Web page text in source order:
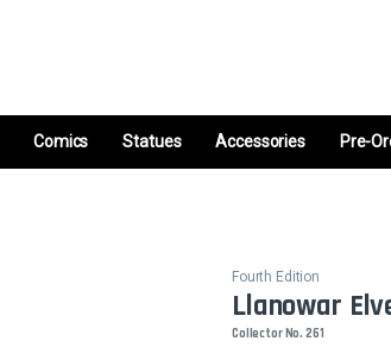
Comics Statues Accessories Pre-
Fourth Edition
Llanowar
Collector No. 261